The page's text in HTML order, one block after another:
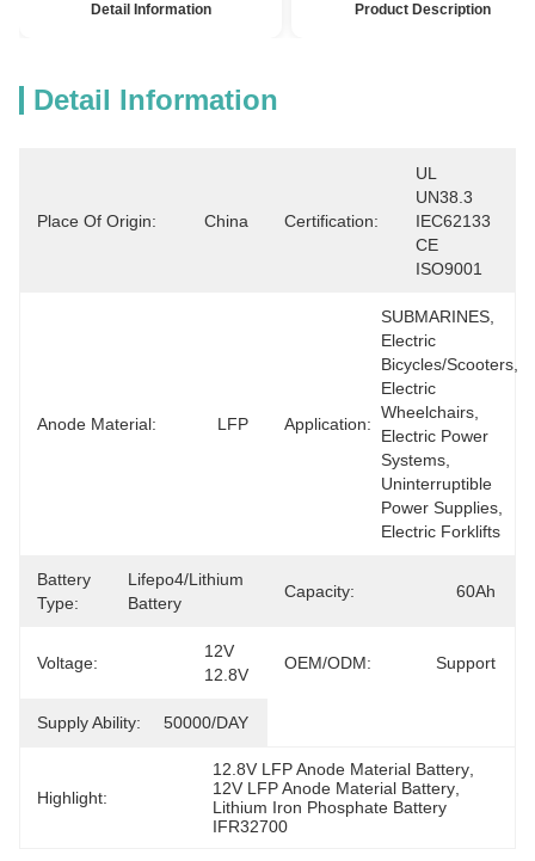
Detail Information Product Description
Detail Information
Place Of Origin: China Certification:
UL
UN38.3
IEC62133
CE
ISO9001
Anode Material: LFP Application:
SUBMARINES,
Electric
Bicycles/Scooters,
Electric
Wheelchairs,
Electric Power
Systems,
Uninterruptible
Power Supplies,
Electric Forklifts
Battery
Type:
Lifepo4/lithium
Battery
Capacity: 60Ah
Voltage:
12V
12.8V
OEM/ODM: Support
Supply Ability: 50000/DAY
Highlight:
12.8V LFP Anode Material Battery
12V LFP Anode Material Battery
Lithium Iron Phosphate Battery
IFR32700